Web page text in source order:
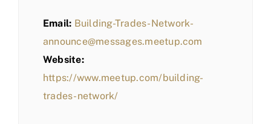
Email: Building-Trades-Network-
announce@messages.meetup.com
Website:
https://www.meetup.com/building-
trades-network/